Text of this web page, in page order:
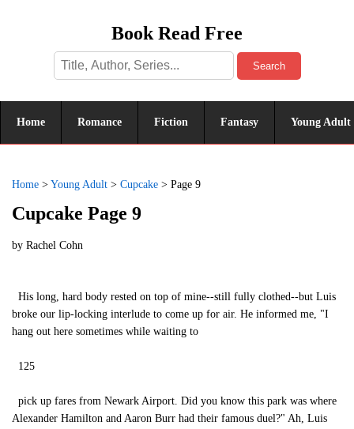
Book Read Free
Search
Home Romance Fiction Fantasy Young Adult
Home > Young Adult > Cupcake > Page 9
Cupcake Page 9
by Rachel Cohn
His long, hard body rested on top of mine--still fully clothed--but Luis
broke our lip-locking interlude to come up for air. He informed me, "I
hang out here sometimes while waiting to
125
pick up fares from Newark Airport. Did you know this park was where
Alexander Hamilton and Aaron Burr had their famous duel?" Ah, Luis